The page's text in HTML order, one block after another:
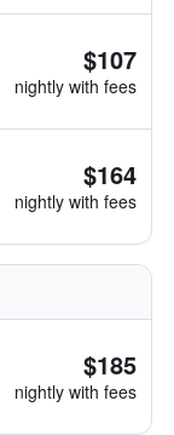
$107
nightly with fees
$164
nightly with fees
$185
nightly with fees